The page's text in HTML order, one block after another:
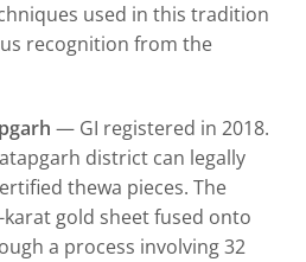
used in this tradition
recognition from the
— GI registered in 2018.
district can legally
thewa pieces. The
gold sheet fused onto
a process involving 32